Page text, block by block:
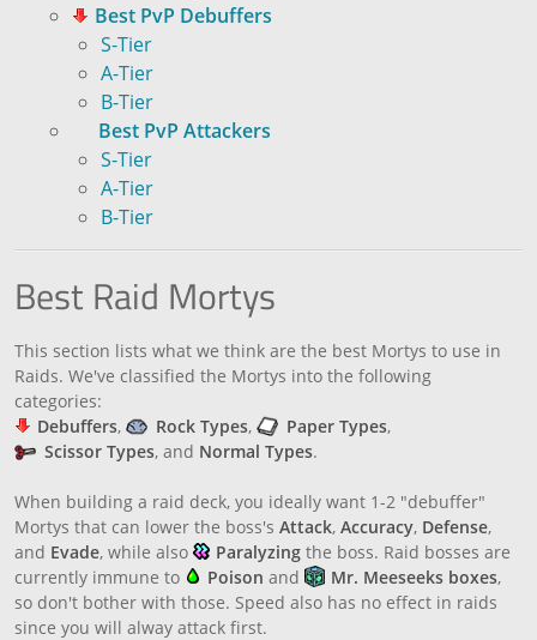
Best PvP Debuffers
S-Tier
A-Tier
B-Tier
Best PvP Attackers
S-Tier
A-Tier
B-Tier
Best Raid Mortys
This section lists what we think are the best Mortys to use in
Raids. We've classified the Mortys into the following
categories:
Debuffers, Rock Types, Paper Types,
Scissor Types, and Normal Types.
When building a raid deck, you ideally want 1-2 "debuffer"
Mortys that can lower the boss's Attack, Accuracy, Defense,
and Evade, while also Paralyzing the boss. Raid bosses are
currently immune to
Poison and Mr. Meeseeks boxes,
so don't bother with those. Speed also has no effect in raids
since you will alway attack first.